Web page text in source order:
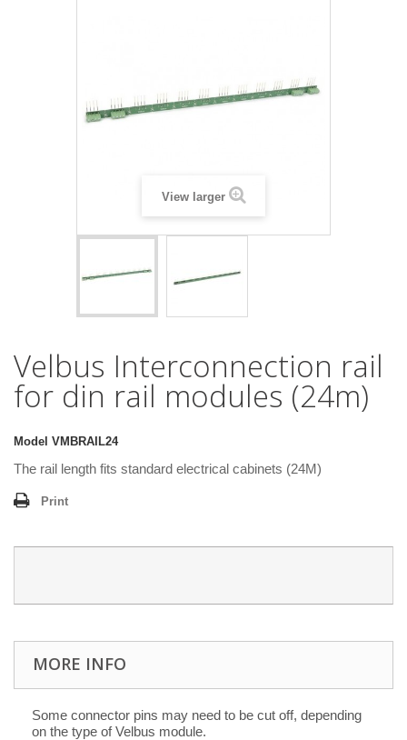
View larger
Velbus Interconnection rail
for din rail modules (24m)
Model VMBRAIL24
The rail length fits standard electrical cabinets (24M)
Print
MORE INFO
Some connector pins may need to be cut off, depending
on the type of Velbus module.